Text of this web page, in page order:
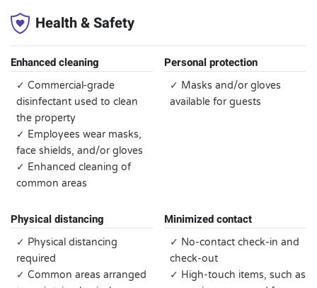
Health & Safety
Enhanced cleaning
✓ Commercial-grade
disinfectant used to clean
the property
✓ Employees wear masks,
face shields, and/or gloves
✓ Enhanced cleaning of
common areas
Personal protection
✓ Masks and/or gloves
available for guests
Physical distancing
✓ Physical distancing
required
✓ Common areas arranged
Minimized contact
✓ No-contact check-in and
check-out
✓ High-touch items, such as